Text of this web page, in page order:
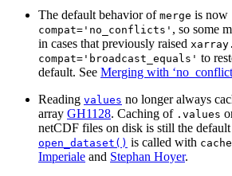
The default behavior of merge is now
compat='no_conflicts' , so some
in cases that previously raised
compat='broadcast_equals' to
default. See Merging with
Reading values no longer always
array GH1128. Caching of .values
netCDF files on disk is still the
open_dataset() is called with
Imperiale and Stephan Hoyer.